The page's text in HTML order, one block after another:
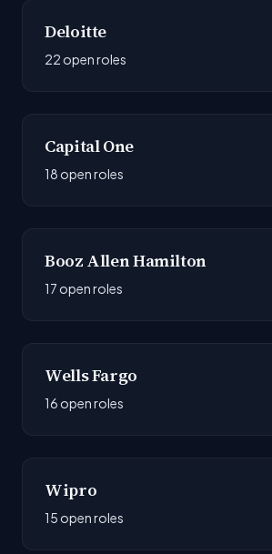
Deloitte
22 open roles
Capital One
18 open roles
Booz Allen Hamilton
17 open roles
Wells Fargo
16 open roles
Wipro
15 open roles